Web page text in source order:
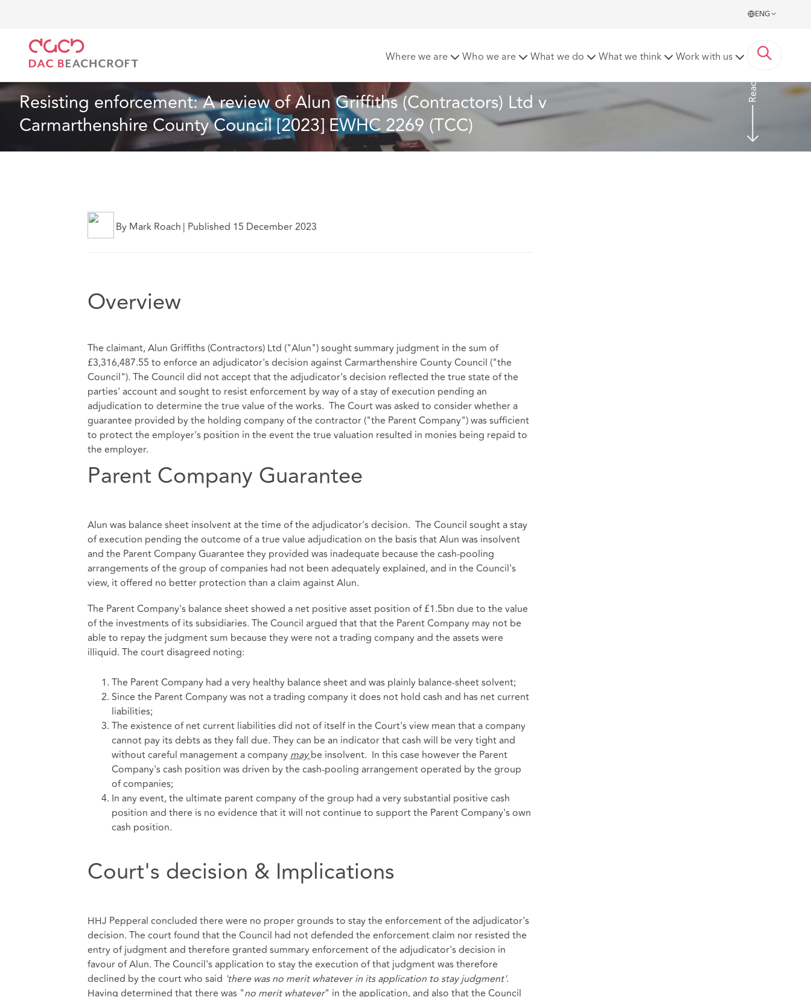
ENG
Where we are Who we are What we do What we think Work with us
Resisting enforcement: A review of Alun Griffiths (Contractors) Ltd v
Carmarthenshire County Council [2023] EWHC 2269 (TCC)
Read more
By Mark Roach | Published 15 December 2023
Overview
The claimant, Alun Griffiths (Contractors) Ltd ("Alun") sought summary judgment in the sum of
£3,316,487.55 to enforce an adjudicator's decision against Carmarthenshire County Council ("the
Council"). The Council did not accept that the adjudicator's decision reflected the true state of the
parties' account and sought to resist enforcement by way of a stay of execution pending an
adjudication to determine the true value of the works. The Court was asked to consider whether a
guarantee provided by the holding company of the contractor ("the Parent Company") was sufficient
to protect the employer's position in the event the true valuation resulted in monies being repaid to
the employer.
Parent Company Guarantee
Alun was balance sheet insolvent at the time of the adjudicator's decision. The Council sought a stay
of execution pending the outcome of a true value adjudication on the basis that Alun was insolvent
and the Parent Company Guarantee they provided was inadequate because the cash-pooling
arrangements of the group of companies had not been adequately explained, and in the Council's
view, it offered no better protection than a claim against Alun.
The Parent Company's balance sheet showed a net positive asset position of £1.5bn due to the value
of the investments of its subsidiaries. The Council argued that that the Parent Company may not be
able to repay the judgment sum because they were not a trading company and the assets were
illiquid. The court disagreed noting:
The Parent Company had a very healthy balance sheet and was plainly balance-sheet solvent;
Since the Parent Company was not a trading company it does not hold cash and has net current
liabilities;
The existence of net current liabilities did not of itself in the Court's view mean that a company
cannot pay its debts as they fall due. They can be an indicator that cash will be very tight and
without careful management a company maybe insolvent. In this case however the Parent
Company's cash position was driven by the cash-pooling arrangement operated by the group
of companies;
In any event, the ultimate parent company of the group had a very substantial positive cash
position and there is no evidence that it will not continue to support the Parent Company's own
cash position.
Court's decision & Implications
HHJ Pepperal concluded there were no proper grounds to stay the enforcement of the adjudicator's
decision. The court found that the Council had not defended the enforcement claim nor resisted the
entry of judgment and therefore granted summary enforcement of the adjudicator's decision in
favour of Alun. The Council's application to stay the execution of that judgment was therefore
declined by the court who said 'there was no merit whatever in its application to stay judgment'.
Having determined that there was "no merit whatever" in the application, and also that the Council